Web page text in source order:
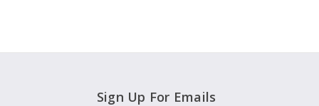
Sign Up For Emails